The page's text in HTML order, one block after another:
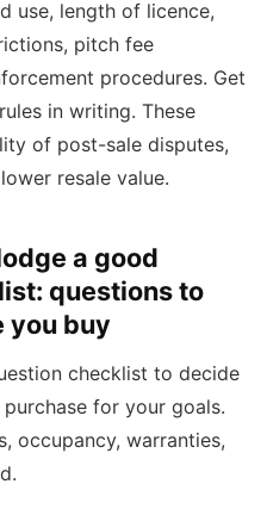
use, length of licence,
pitch fee
procedures. Get
in writing. These
of post-sale disputes,
resale value.
a good
questions to
you buy
checklist to decide
for your goals.
occupancy, warranties,